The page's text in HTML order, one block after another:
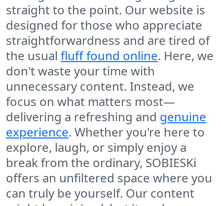
straight to the point. Our website is
designed for those who appreciate
straightforwardness and are tired of
the usual fluff found online. Here, we
don't waste your time with
unnecessary content. Instead, we
focus on what matters most—
delivering a refreshing and genuine
experience. Whether you're here to
explore, laugh, or simply enjoy a
break from the ordinary, SOBIESKi
offers an unfiltered space where you
can truly be yourself. Our content